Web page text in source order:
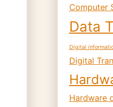
Computer
Data
Digital
Digital
Hardware